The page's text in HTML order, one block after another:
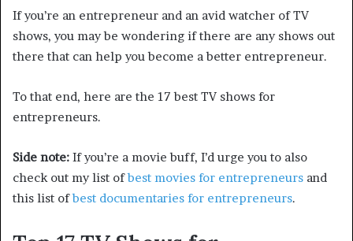
If you’re an entrepreneur and an avid watcher of TV
shows, you may be wondering if there are any shows out
there that can help you become a better entrepreneur.
To that end, here are the 17 best TV shows for
entrepreneurs.
Side note: If you’re a movie buff, I’d urge you to also
check out my list ofbest movies for entrepreneurs and
this list ofbest documentaries for entrepreneurs.